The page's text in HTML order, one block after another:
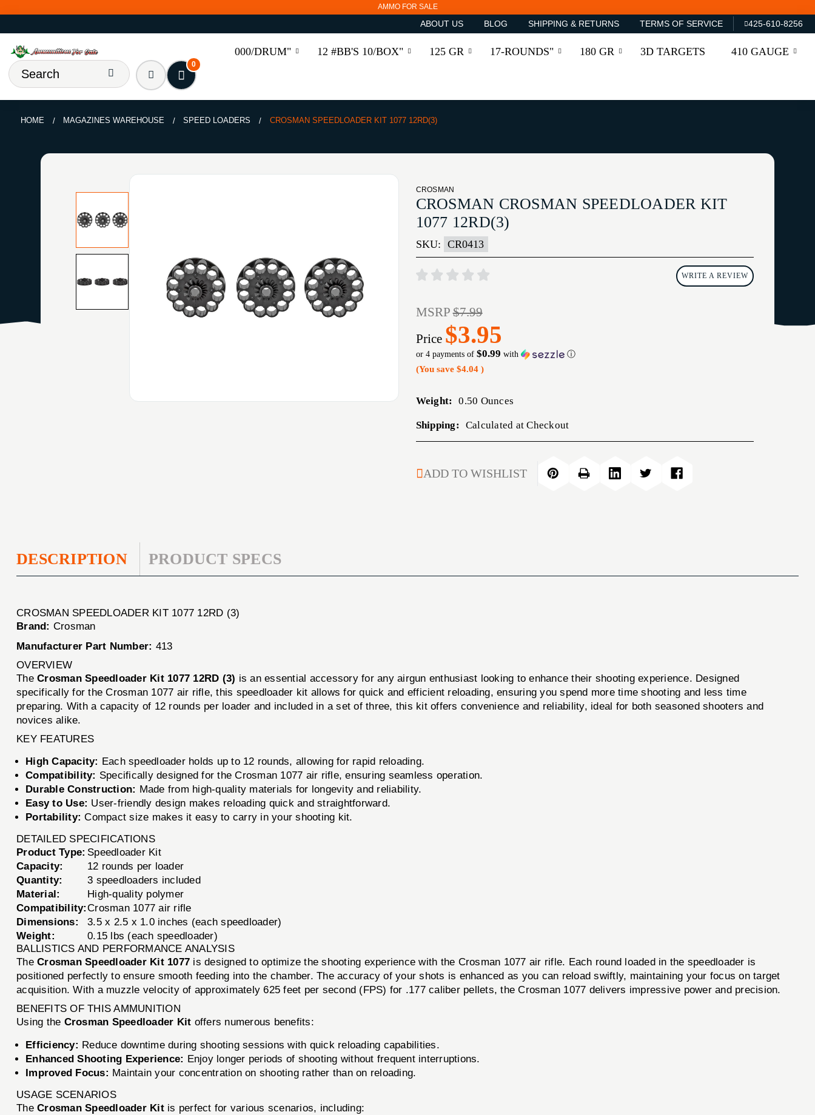
AMMO FOR SALE
ABOUT US BLOG SHIPPING & RETURNS TERMS OF SERVICE 425-610-8256
000/DRUM" 12 #BB'S 10/BOX" 125 GR 17-ROUNDS" 180 GR 3D TARGETS 410 GAUGE
0
HOME MAGAZINES WAREHOUSE SPEED LOADERS CROSMAN SPEEDLOADER KIT 1077 12RD(3)
CROSMAN
CROSMAN CROSMAN SPEEDLOADER KIT
1077 12RD(3)
SKU: CR0413
WRITE A REVIEW
MSRP$7.99
Price $3.95
or 4 payments of $0.99 with ⓘ
(You save $4.04 )
Weight: 0.50 Ounces
Shipping: Calculated at Checkout
STOCK:
ADD TO WISHLIST
DESCRIPTION PRODUCT SPECS
CROSMAN SPEEDLOADER KIT 1077 12RD (3)
Brand: Crosman
Manufacturer Part Number: 413
OVERVIEW
TheCrosman Speedloader Kit 1077 12RD (3) is an essential accessory for any airgun enthusiast looking to enhance their shooting experience. Designed
specifically for the Crosman 1077 air rifle, this speedloader kit allows for quick and efficient reloading, ensuring you spend more time shooting and less time
preparing. With a capacity of 12 rounds per loader and included in a set of three, this kit offers convenience and reliability, ideal for both seasoned shooters and
novices alike.
KEY FEATURES
High Capacity: Each speedloader holds up to 12 rounds, allowing for rapid reloading.
Compatibility: Specifically designed for the Crosman 1077 air rifle, ensuring seamless operation.
Durable Construction: Made from high-quality materials for longevity and reliability.
Easy to Use: User-friendly design makes reloading quick and straightforward.
Portability: Compact size makes it easy to carry in your shooting kit.
DETAILED SPECIFICATIONS
Product Type: Speedloader Kit
Capacity:
12 rounds per loader
Quantity:
3 speedloaders included
Material:
High-quality polymer
Compatibility:Crosman 1077 air rifle
Dimensions:
3.5 x 2.5 x 1.0 inches (each speedloader)
Weight:
0.15 lbs (each speedloader)
BALLISTICS AND PERFORMANCE ANALYSIS
TheCrosman Speedloader Kit 1077 is designed to optimize the shooting experience with the Crosman 1077 air rifle. Each round loaded in the speedloader is
positioned perfectly to ensure smooth feeding into the chamber. The accuracy of your shots is enhanced as you can reload swiftly, maintaining your focus on target
acquisition. With a muzzle velocity of approximately 625 feet per second (FPS) for .177 caliber pellets, the Crosman 1077 delivers impressive power and precision.
BENEFITS OF THIS AMMUNITION
Using the Crosman Speedloader Kit offers numerous benefits:
Efficiency: Reduce downtime during shooting sessions with quick reloading capabilities.
Enhanced Shooting Experience: Enjoy longer periods of shooting without frequent interruptions.
Improved Focus: Maintain your concentration on shooting rather than on reloading.
USAGE SCENARIOS
TheCrosman Speedloader Kitis perfect for various scenarios, including: